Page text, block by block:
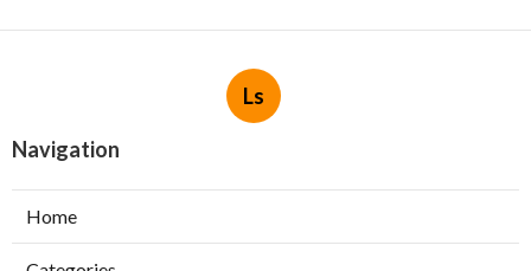
Ls
Navigation
Home